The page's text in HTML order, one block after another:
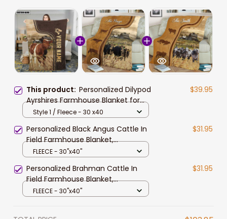
This product: Personalized Dilypod
Ayrshires Farmhouse Blanket for
Farmers, Ayrshires Throw Blanket
$39.95
Style 1 / Fleece - 30 x40
Personalized Black Angus Cattle In
Field Farmhouse Blanket,
Farmhouse Bedroom Blanket for
$31.95
FLEECE - 30"x40"
Personalized Brahman Cattle In
Field Farmhouse Blanket,
Farmhouse Fleece Blanket for
$31.95
FLEECE - 30"x40"